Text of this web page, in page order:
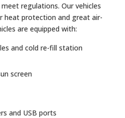
regulations. Our vehicles
heat protection and great air-
are equipped with:
and cold re-fill station
screen
and USB ports